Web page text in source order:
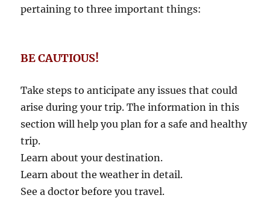
pertaining to three important things:
BE CAUTIOUS!
Take steps to anticipate any issues that could
arise during your trip. The information in this
section will help you plan for a safe and healthy
trip.
Learn about your destination.
Learn about the weather in detail.
See a doctor before you travel.